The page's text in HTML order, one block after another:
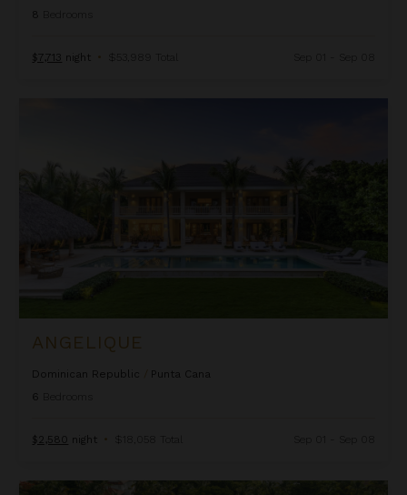
8
$7,713 night • $53,989 Total
ANGELIQUE
Dominican Republic
Punta Cana
6
$2,580 night • $18,058 Total